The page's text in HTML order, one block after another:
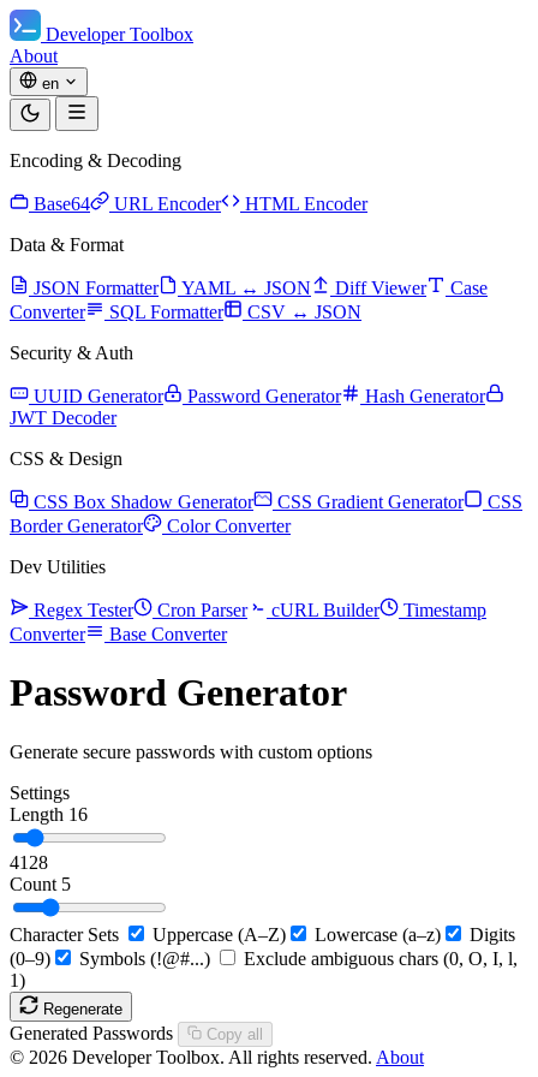
Developer Toolbox
About
en
Encoding & Decoding
Base64 URL Encoder
HTML Encoder
Data & Format
JSON Formatter YAML ↔ JSON Diff Viewer
Case
Converter
SQL Formatter
CSV ↔ JSON
Security & Auth
UUID Generator Password Generator
Hash Generator
JWT Decoder
CSS & Design
CSS Box Shadow Generator CSS Gradient Generator
CSS
Border Generator
Color Converter
Dev Utilities
Regex Tester Cron Parser cURL Builder
Timestamp
Converter
Base Converter
Password Generator
Generate secure passwords with custom options
Settings
Length 16
4128
Count 5
Character Sets Uppercase (A–Z) Lowercase (a–z)
Digits
(0–9)
Symbols (!@#...)
Exclude ambiguous chars (0, O, I, l,
1)
Regenerate
Generated Passwords Copy all
© 2026 Developer Toolbox. All rights reserved. About